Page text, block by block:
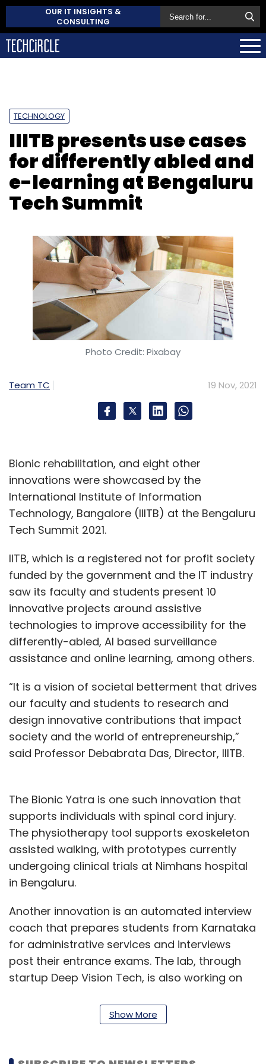
OUR IT INSIGHTS &
CONSULTING
TECHNOLOGY
IIITB presents use cases
for differently abled and
e-learning at Bengaluru
Tech Summit
Photo Credit: Pixabay
Team TC 19 Nov, 2021
Bionic rehabilitation, and eight other
innovations were showcased by the
International Institute of Information
Technology, Bangalore (IIITB) at the Bengaluru
Tech Summit 2021.
IITB, which is a registered not for profit society
funded by the government and the IT industry
saw its faculty and students present 10
innovative projects around assistive
technologies to improve accessibility for the
differently-abled, AI based surveillance
assistance and online learning, among others.
“It is a vision of societal betterment that drives
our faculty and students to research and
design innovative contributions that impact
society and the world of entrepreneurship,”
said Professor Debabrata Das, Director, IIITB.
The Bionic Yatra is one such innovation that
supports individuals with spinal cord injury.
The physiotherapy tool supports exoskeleton
assisted walking, with prototypes currently
undergoing clinical trials at Nimhans hospital
in Bengaluru.
Another innovation is an automated interview
coach that prepares students from Karnataka
for administrative services and interviews
post their entrance exams. The lab, through
startup Deep Vision Tech, is also working on
speech inputs from individuals into animated
For the visually impaired to learn Stem based
Show More